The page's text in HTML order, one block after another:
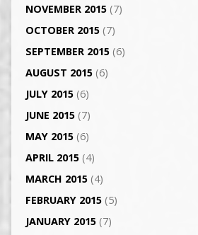
NOVEMBER 2015(7)
OCTOBER 2015(7)
SEPTEMBER 2015(6)
AUGUST 2015(6)
JULY 2015(6)
JUNE 2015(7)
MAY 2015(6)
APRIL 2015(4)
MARCH 2015(4)
FEBRUARY 2015(5)
JANUARY 2015(7)